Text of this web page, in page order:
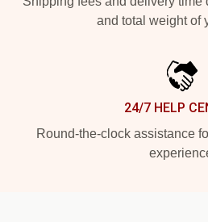
and total weight of
24/7 HELP
Round-the-clock assistance